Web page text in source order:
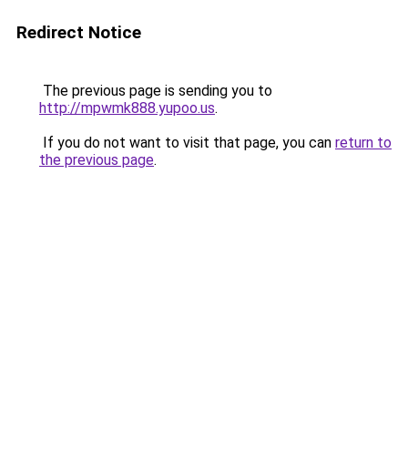
Redirect Notice
The previous page is sending you to
http://mpwmk888.yupoo.us.
If you do not want to visit that page, you can return to
the previous page.